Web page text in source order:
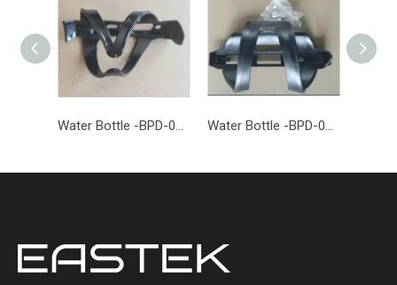
Water Bottle -BPD-014-EASTEK Water Bottle -BPD-013-EASTEK